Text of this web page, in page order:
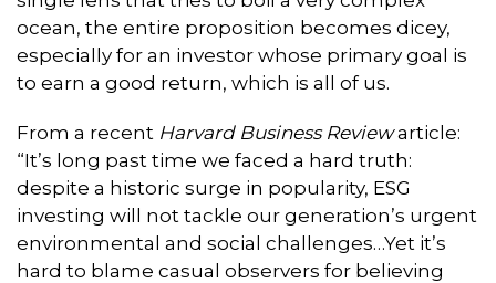
ocean, the entire proposition becomes dicey,
especially for an investor whose primary goal is
to earn a good return, which is all of us.
From a recent Harvard Business Reviewarticle:
“It’s long past time we faced a hard truth:
despite a historic surge in popularity, ESG
investing will not tackle our generation’s urgent
environmental and social challenges…Yet it’s
hard to blame casual observers for believing